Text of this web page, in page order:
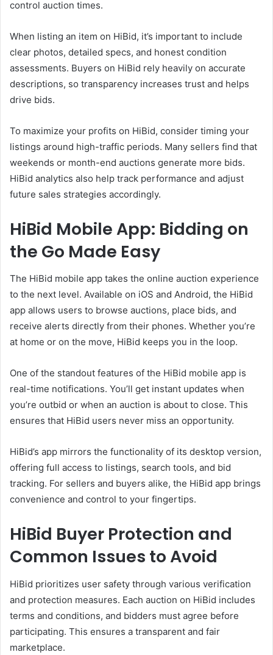
control auction times.
When listing an item on HiBid, it’s important to include
clear photos, detailed specs, and honest condition
assessments. Buyers on HiBid rely heavily on accurate
descriptions, so transparency increases trust and helps
drive bids.
To maximize your profits on HiBid, consider timing your
listings around high-traffic periods. Many sellers find that
weekends or month-end auctions generate more bids.
HiBid analytics also help track performance and adjust
future sales strategies accordingly.
HiBid Mobile App: Bidding on
the Go Made Easy
The HiBid mobile app takes the online auction experience
to the next level. Available on iOS and Android, the HiBid
app allows users to browse auctions, place bids, and
receive alerts directly from their phones. Whether you’re
at home or on the move, HiBid keeps you in the loop.
One of the standout features of the HiBid mobile app is
real-time notifications. You’ll get instant updates when
you’re outbid or when an auction is about to close. This
ensures that HiBid users never miss an opportunity.
HiBid’s app mirrors the functionality of its desktop version,
offering full access to listings, search tools, and bid
tracking. For sellers and buyers alike, the HiBid app brings
convenience and control to your fingertips.
HiBid Buyer Protection and
Common Issues to Avoid
HiBid prioritizes user safety through various verification
and protection measures. Each auction on HiBid includes
terms and conditions, and bidders must agree before
participating. This ensures a transparent and fair
marketplace.